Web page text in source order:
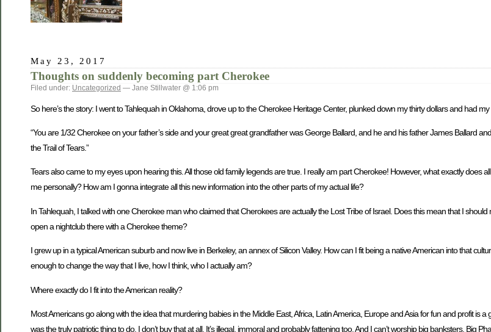
May 23, 2017
Thoughts on suddenly becoming part Cherokee
Filed under: Uncategorized — Jane Stillwater @ 1:06 pm
So here’s the story: I went to Tahlequah in Oklahoma, drove up to the Cherokee Heritage Center, plunked down my thirty dollars and had
“You are 1/32 Cherokee on your father’s side and your great great grandfather was George Ballard, and he and his father James Ballard
the Trail of Tears.”
Tears also came to my eyes upon hearing this. All those old family legends are true. I really am part Cherokee! However, what exactly does
me personally? How am I gonna integrate all this new information into the other parts of my actual life?
In Tahlequah, I talked with one Cherokee man who claimed that Cherokees are actually the Lost Tribe of Israel. Does this mean that I
open a nightclub there with a Cherokee theme?
I grew up in a typical American suburb and now live in Berkeley, an annex of Silicon Valley. How can I fit being a native American into that
enough to change the way that I live, how I think, who I actually am?
Where exactly do I fit into the American reality?
Most Americans go along with the idea that murdering babies in the Middle East, Africa, Latin America, Europe and Asia for fun and profit is
was the truly patriotic thing to do. I don’t buy that at all. It’s illegal, immoral and probably fattening too. And I can’t worship big banksters, Big